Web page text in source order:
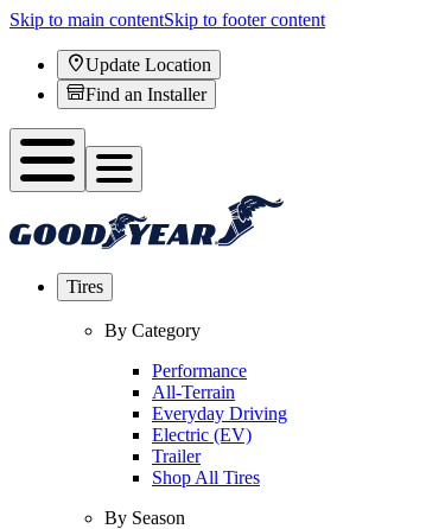
Skip to main contentSkip to footer content
Update Location
Find an Installer
Tires
By Category
Performance
All-Terrain
Everyday Driving
Electric (EV)
Trailer
Shop All Tires
By Season